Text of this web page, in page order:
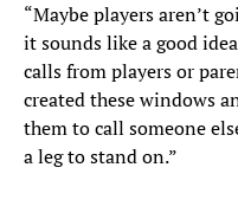
“Maybe players aren’t
it sounds like a good
calls from players or
created these windows
them to call someone
a leg to stand on.”